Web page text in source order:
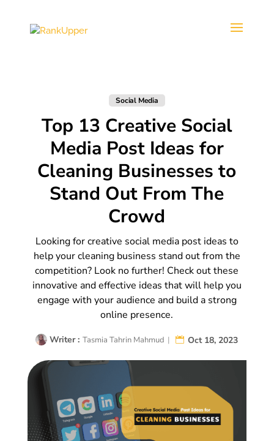
Social Media
Top 13 Creative Social
Media Post Ideas for
Cleaning Businesses to
Stand Out From The
Crowd
Looking for creative social media post ideas to
help your cleaning business stand out from the
competition? Look no further! Check out these
innovative and effective ideas that will help you
engage with your audience and build a strong
online presence.
Writer : Tasmia Tahrin Mahmud | Oct 18, 2023